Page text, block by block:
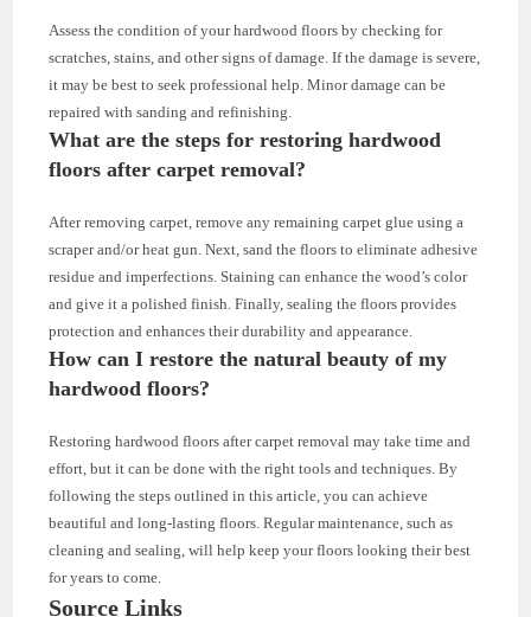
Assess the condition of your hardwood floors by checking for
scratches, stains, and other signs of damage. If the damage is severe,
it may be best to seek professional help. Minor damage can be
repaired with sanding and refinishing.
What are the steps for restoring hardwood
floors after carpet removal?
After removing carpet, remove any remaining carpet glue using a
scraper and/or heat gun. Next, sand the floors to eliminate adhesive
residue and imperfections. Staining can enhance the wood’s color
and give it a polished finish. Finally, sealing the floors provides
protection and enhances their durability and appearance.
How can I restore the natural beauty of my
hardwood floors?
Restoring hardwood floors after carpet removal may take time and
effort, but it can be done with the right tools and techniques. By
following the steps outlined in this article, you can achieve
beautiful and long-lasting floors. Regular maintenance, such as
cleaning and sealing, will help keep your floors looking their best
for years to come.
Source Links